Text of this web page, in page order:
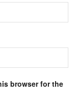
browser for the